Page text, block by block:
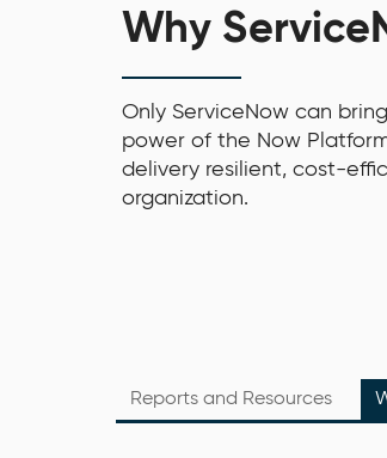
Why
Only ServiceNow can
power of the Now
delivery resilient, cost-
organization.
Reports and Resources